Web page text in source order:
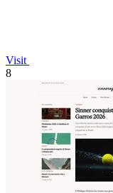
Visit
8